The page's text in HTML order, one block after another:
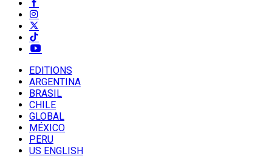
EDITIONS
ARGENTINA
BRASIL
CHILE
GLOBAL
MÉXICO
PERU
US ENGLISH